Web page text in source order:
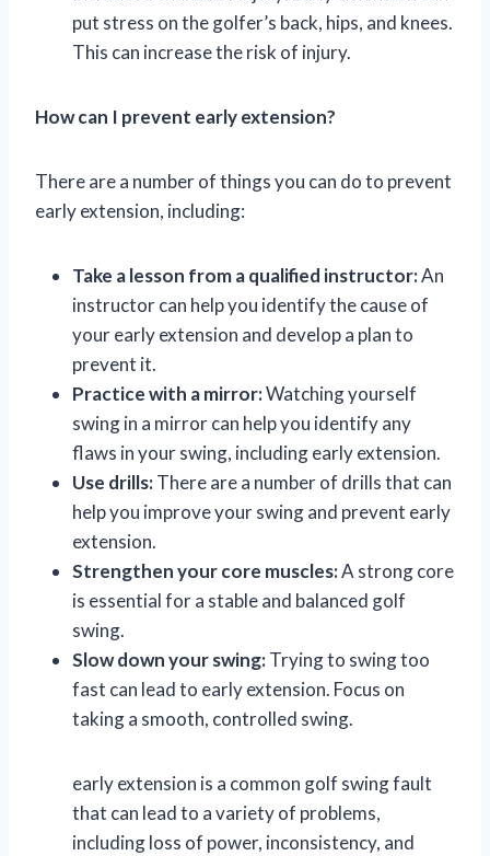
put stress on the golfer’s back, hips, and knees.
This can increase the risk of injury.
How can I prevent early extension?
There are a number of things you can do to prevent
early extension, including:
Take a lesson from a qualified instructor:An
instructor can help you identify the cause of
your early extension and develop a plan to
prevent it.
Practice with a mirror:Watching yourself
swing in a mirror can help you identify any
flaws in your swing, including early extension.
Use drills:There are a number of drills that can
help you improve your swing and prevent early
extension.
Strengthen your core muscles:A strong core
is essential for a stable and balanced golf
swing.
Slow down your swing:Trying to swing too
fast can lead to early extension. Focus on
taking a smooth, controlled swing.
early extension is a common golf swing fault
that can lead to a variety of problems,
including loss of power, inconsistency, and